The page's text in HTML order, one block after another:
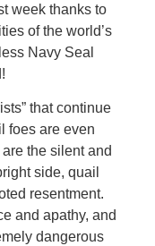
week thanks to
of the world’s
Navy Seal
that continue
foes are even
the silent and
side, quail
resentment.
and apathy, and
dangerous